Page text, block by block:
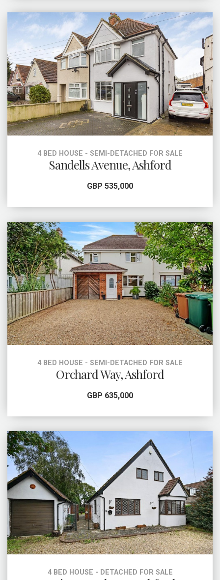
4 BED HOUSE - SEMI-DETACHED FOR SALE
Sandells Avenue, Ashford
GBP 535,000
4 BED HOUSE - SEMI-DETACHED FOR SALE
Orchard Way, Ashford
GBP 635,000
4 BED HOUSE - DETACHED FOR SALE